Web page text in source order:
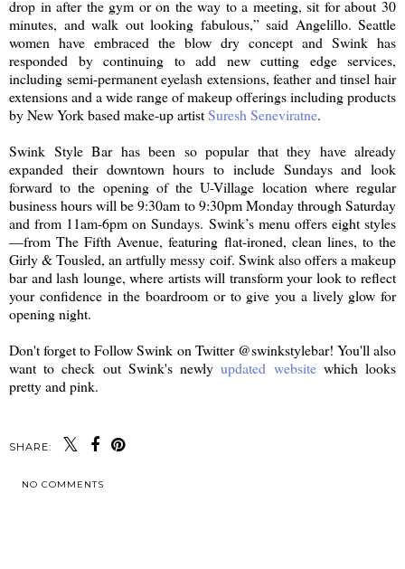
drop in after the gym or on the way to a meeting, sit for about 30
minutes, and walk out looking fabulous,” said Angelillo. Seattle
women have embraced the blow dry concept and Swink has
responded by continuing to add new cutting edge services,
including semi-permanent eyelash extensions, feather and tinsel hair
extensions and a wide range of makeup offerings including products
by New York based make-up artistSuresh Seneviratne.
Swink Style Bar has been so popular that they have already
expanded their downtown hours to include Sundays and look
forward to the opening of the U-Village location where regular
business hours will be 9:30am to 9:30pm Monday through Saturday
and from 11am-6pm on Sundays. Swink’s menu offers eight styles
—from The Fifth Avenue, featuring flat-ironed, clean lines, to the
Girly & Tousled, an artfully messy coif. Swink also offers a makeup
bar and lash lounge, where artists will transform your look to reflect
your confidence in the boardroom or to give you a lively glow for
opening night.
Don't forget to Follow Swink on Twitter @swinkstylebar! You'll also
want to check out Swink's newlyupdated websitewhich looks
pretty and pink.
SHARE:
NO COMMENTS